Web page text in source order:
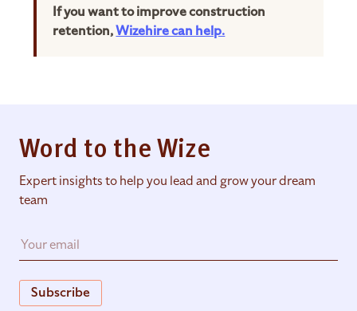
If you want to improve construction
retention,Wizehire can help.
Word to the Wize
Expert insights to help you lead and grow your dream
team
Subscribe